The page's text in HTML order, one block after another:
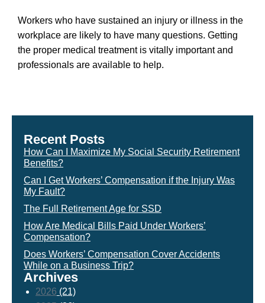
Workers who have sustained an injury or illness in the
workplace are likely to have many questions. Getting
the proper medical treatment is vitally important and
professionals are available to help.
Recent Posts
How Can I Maximize My Social Security Retirement
Benefits?
Can I Get Workers’ Compensation if the Injury Was
My Fault?
The Full Retirement Age for SSD
How Are Medical Bills Paid Under Workers’
Compensation?
Does Workers’ Compensation Cover Accidents
While on a Business Trip?
Archives
2026 (21)